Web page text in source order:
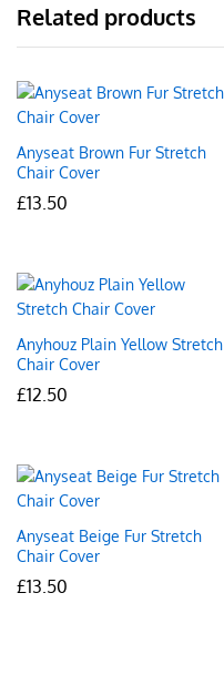
Related products
Anyseat Brown Fur Stretch
Chair Cover
£13.50
Anyhouz Plain Yellow Stretch
Chair Cover
£12.50
Anyseat Beige Fur Stretch
Chair Cover
£13.50